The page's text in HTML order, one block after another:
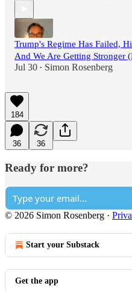
Trump's Regime Has Failed,
And We Are Getting Stronger
Jul 30 • Simon Rosenberg
184
36 36
Ready for more?
© 2026 Simon Rosenberg ·
Start your Substack
Get the app